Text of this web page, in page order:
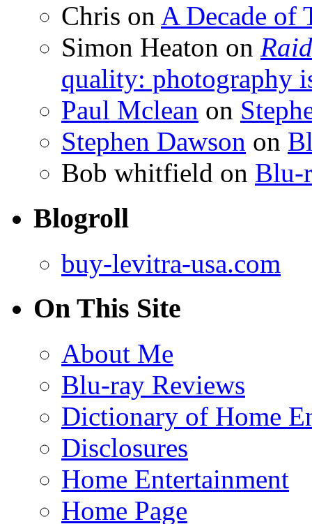
Chris on A Decade of
Simon Heaton on
quality: photography
Paul Mclean on
Stephen Dawson on
Bob whitfield on Blu-
Blogroll
buy-levitra-usa.com
On This Site
About Me
Blu-ray Reviews
Dictionary of Home
Disclosures
Home Entertainment
Home Page